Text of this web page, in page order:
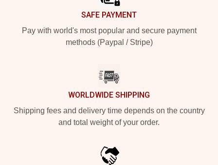
SAFE PAYMENT
Pay with world's most popular and secure payment
methods (Paypal / Stripe)
WORLDWIDE SHIPPING
Shipping fees and delivery time depends on the country
and total weight of your order.